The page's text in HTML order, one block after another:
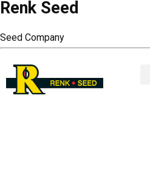
Renk Seed
Seed Company